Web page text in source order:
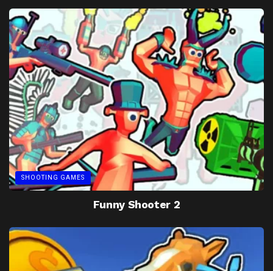
SHOOTING GAMES
Funny Shooter 2